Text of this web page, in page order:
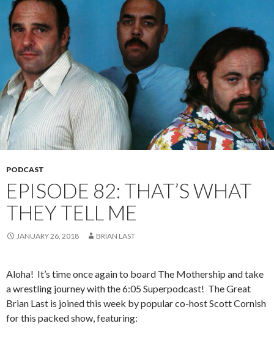
PODCAST
EPISODE 82: THAT’S WHAT
THEY TELL ME
JANUARY 26, 2018 BRIAN LAST
Aloha! It’s time once again to board The Mothership and take
a wrestling journey with the 6:05 Superpodcast! The Great
Brian Last is joined this week by popular co-host Scott Cornish
for this packed show, featuring: